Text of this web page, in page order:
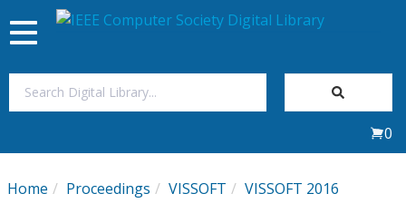
My Subscriptions
Toggle
navigation
0
Home Proceedings VISSOFT VISSOFT 2016